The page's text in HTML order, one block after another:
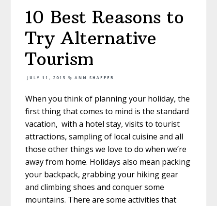
10 Best Reasons to
Try Alternative
Tourism
JULY 11, 2013 By ANN SHAFFER
When you think of planning your holiday, the
first thing that comes to mind is the standard
vacation, with a hotel stay, visits to tourist
attractions, sampling of local cuisine and all
those other things we love to do when we’re
away from home. Holidays also mean packing
your backpack, grabbing your hiking gear
and climbing shoes and conquer some
mountains. There are some activities that